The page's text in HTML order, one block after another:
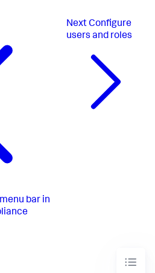
bar in
NextConfigure
users and roles